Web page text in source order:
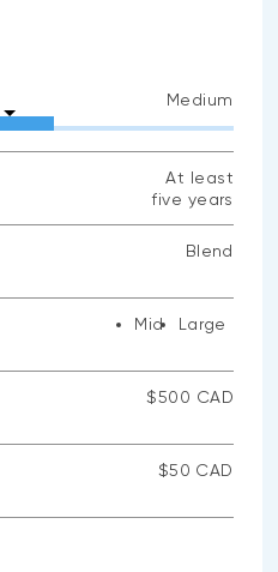
Medium
At least
five years
Blend
Mid Large
$500 CAD
$50 CAD